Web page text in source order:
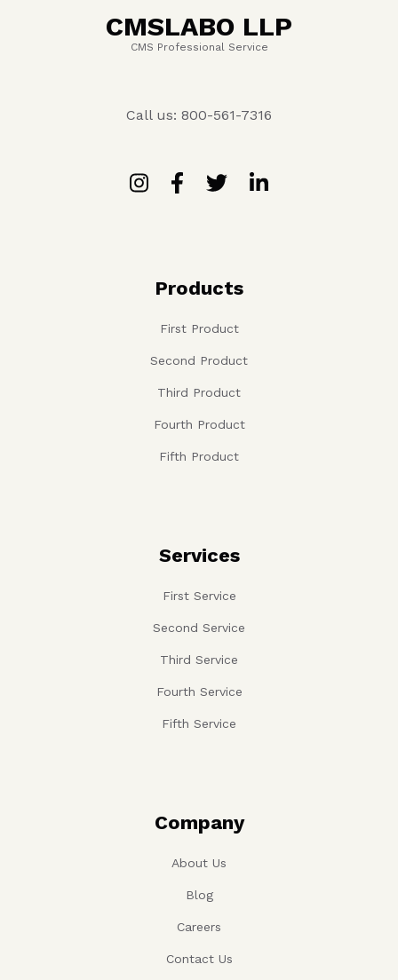
CMSLABO LLP
CMS Professional Service
Call us: 800-561-7316
Products
First Product
Second Product
Third Product
Fourth Product
Fifth Product
Services
First Service
Second Service
Third Service
Fourth Service
Fifth Service
Company
About Us
Blog
Careers
Contact Us